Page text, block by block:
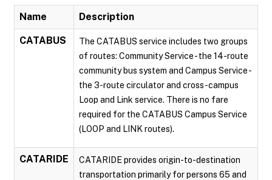
Name Description
CATABUS
The CATABUS service includes two groups
of routes: Community Service - the 14-route
community bus system and Campus Service -
the 3-route circulator and cross-campus
Loop and Link service. There is no fare
required for the CATABUS Campus Service
(LOOP and LINK routes).
CATARIDE
CATARIDE provides origin-to-destination
transportation primarily for persons 65 and